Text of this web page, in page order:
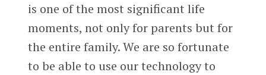
is one of the most significant life
moments, not only for parents but for
the entire family. We are so fortunate
to be able to use our technology to